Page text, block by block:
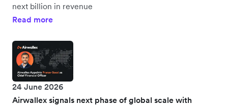
next billion in revenue
Read more
24 June 2026
Airwallex signals next phase of global scale with